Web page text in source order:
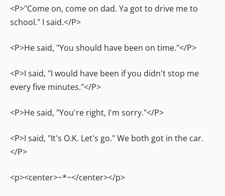
<P>"Come on, come on dad. Ya got to drive me to
school." I said.</P>
<P>He said, "You should have been on time."</P>
<P>I said, "I would have been if you didn't stop me
every five minutes."</P>
<P>He said, "You're right, I'm sorry."</P>
<P>I said, "It's O.K. Let's go." We both got in the car.
</P>
<p><center>~*~</center></p>